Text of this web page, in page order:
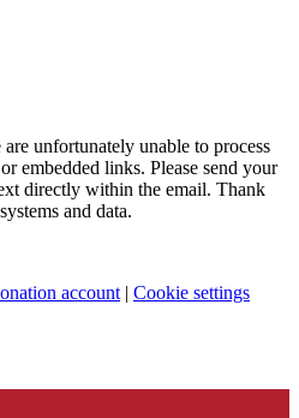
unfortunately unable to process
embedded links. Please send your
directly within the email. Thank
and data.
account | Cookie settings